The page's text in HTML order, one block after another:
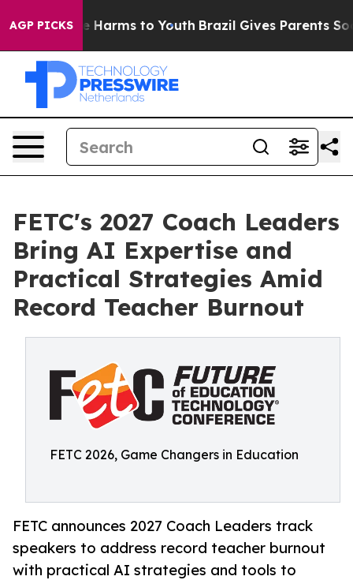
AGP PICKS
to Abate Harms to Youth Brazil Gives Parents Social
FETC's 2027 Coach Leaders
Bring AI Expertise and
Practical Strategies Amid
Record Teacher Burnout
FETC 2026, Game Changers in Education
FETC announces 2027 Coach Leaders track
speakers to address record teacher burnout
with practical AI strategies and tools to